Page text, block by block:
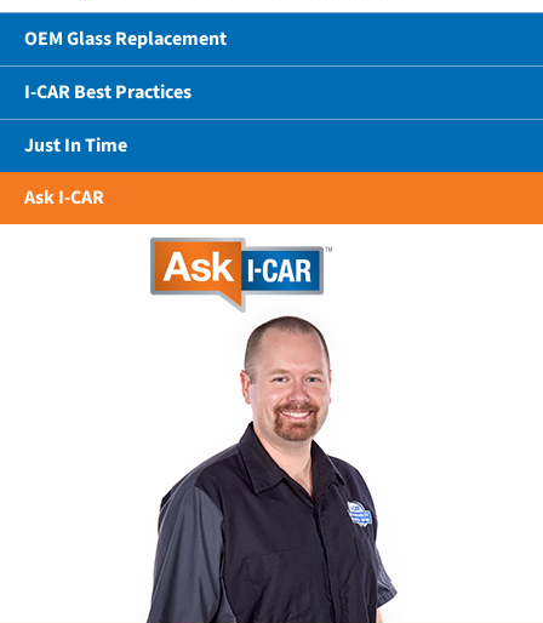
OEM Glass Replacement
I-CAR Best Practices
Just In Time
Ask I-CAR